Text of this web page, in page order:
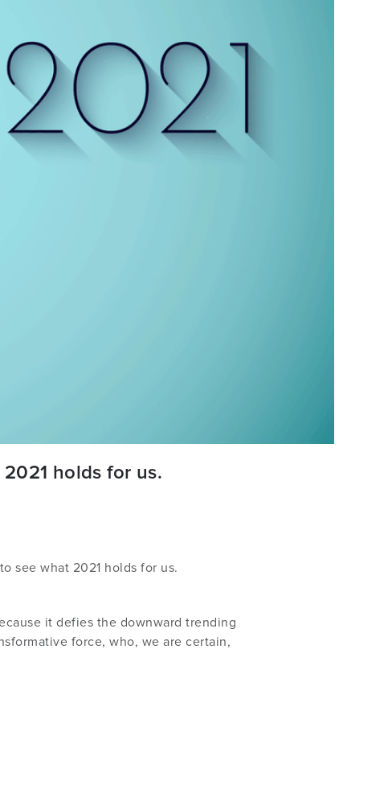
holds for us.
see what 2021 holds for us.
it defies the downward trending
force, who, we are certain,